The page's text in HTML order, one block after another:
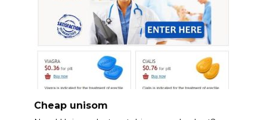
Cheap unisom